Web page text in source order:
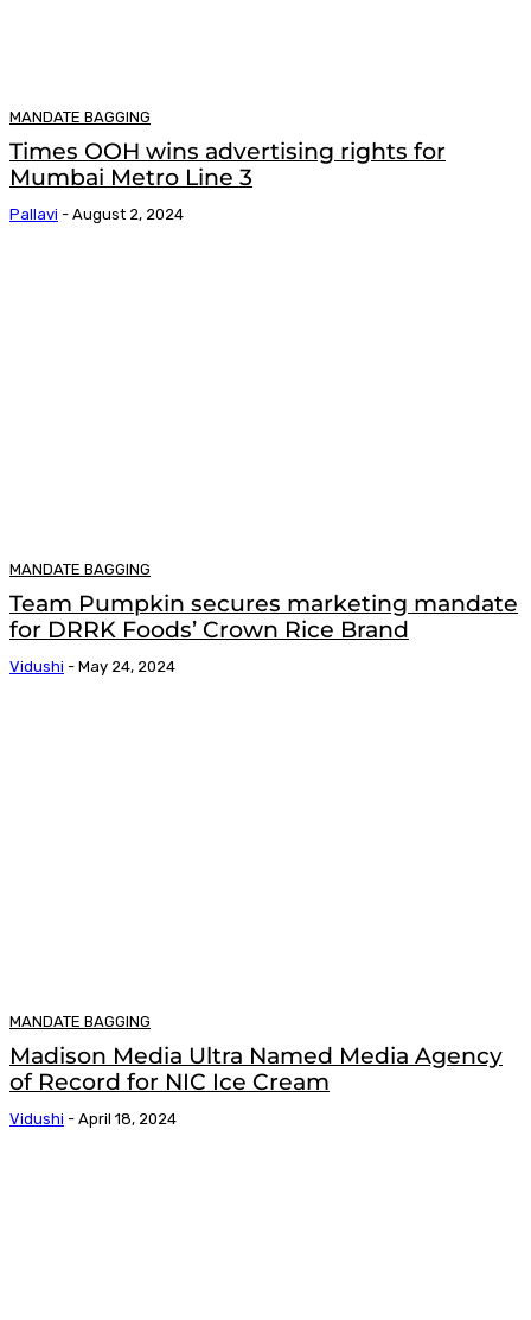
MANDATE BAGGING
Times OOH wins advertising rights for
Mumbai Metro Line 3
Pallavi - August 2, 2024
MANDATE BAGGING
Team Pumpkin secures marketing mandate
for DRRK Foods’ Crown Rice Brand
Vidushi - May 24, 2024
MANDATE BAGGING
Madison Media Ultra Named Media Agency
of Record for NIC Ice Cream
Vidushi - April 18, 2024